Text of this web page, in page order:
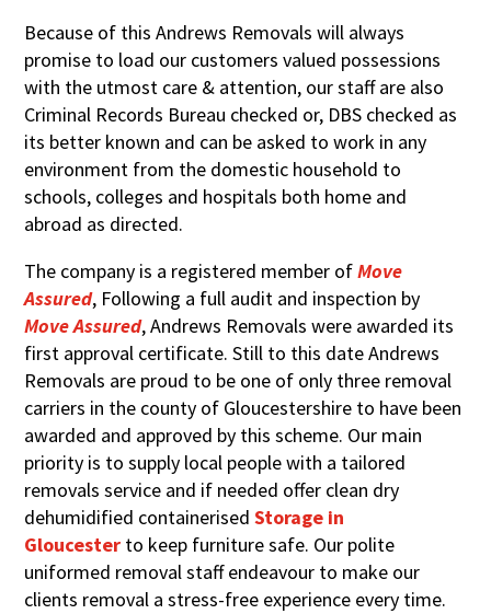
Because of this Andrews Removals will always
promise to load our customers valued possessions
with the utmost care & attention, our staff are also
Criminal Records Bureau checked or, DBS checked as
its better known and can be asked to work in any
environment from the domestic household to
schools, colleges and hospitals both home and
abroad as directed.
The company is a registered member ofMove
Assured, Following a full audit and inspection by
Move Assured, Andrews Removals were awarded its
first approval certificate. Still to this date Andrews
Removals are proud to be one of only three removal
carriers in the county of Gloucestershire to have been
awarded and approved by this scheme. Our main
priority is to supply local people with a tailored
removals service and if needed offer clean dry
dehumidified containerisedStorage in
Gloucester to keep furniture safe. Our polite
uniformed removal staff endeavour to make our
clients removal a stress-free experience every time.